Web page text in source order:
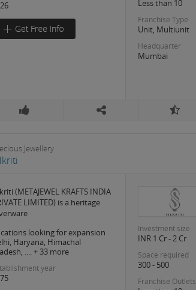
Less than 10
Franchise Type
Unit, Multiunit
Headquarter
Mumbai
Jewellery
(METAJEWEL KRAFTS INDIA
LIMITED) is a heritage
looking for expansion
Haryana, Himachal
.... + 33 more
year
Investment size
INR 1 Cr - 2 Cr
Space required
300 - 500
Franchise Outlets